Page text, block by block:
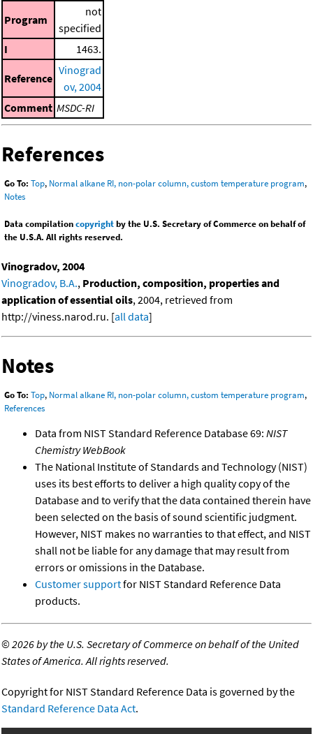
Program
not
specified
I
1463.
Reference
Vinograd
ov, 2004
Comment MSDC-RI
References
Go To: Top, Normal alkane RI, non-polar column, custom temperature program,
Notes
Data compilationcopyrightby the U.S. Secretary of Commerce on behalf of
the U.S.A. All rights reserved.
Vinogradov, 2004
Vinogradov, B.A., Production, composition, properties and
application of essential oils, 2004, retrieved from
http://viness.narod.ru. [all data]
Notes
Go To: Top, Normal alkane RI, non-polar column, custom temperature program,
References
Data from NIST Standard Reference Database 69: NIST
Chemistry WebBook
The National Institute of Standards and Technology (NIST)
uses its best efforts to deliver a high quality copy of the
Database and to verify that the data contained therein have
been selected on the basis of sound scientific judgment.
However, NIST makes no warranties to that effect, and NIST
shall not be liable for any damage that may result from
errors or omissions in the Database.
Customer supportfor NIST Standard Reference Data
products.
©2026 by the U.S. Secretary of Commerce on behalf of the United
States of America. All rights reserved.
Copyright for NIST Standard Reference Data is governed by the
Standard Reference Data Act.